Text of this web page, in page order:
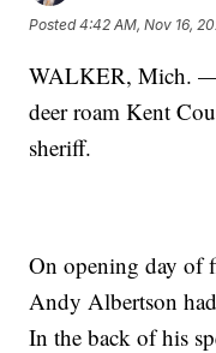
Posted4:42 AM, Nov 16,
WALKER, Mich. —
deer roam Kent
sheriff.
On opening day of
Andy Albertson
In the back of his